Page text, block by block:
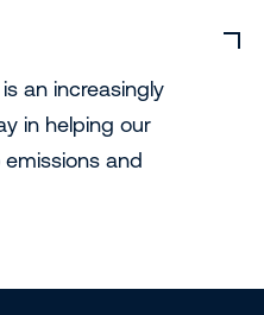
an increasingly
in helping our
and